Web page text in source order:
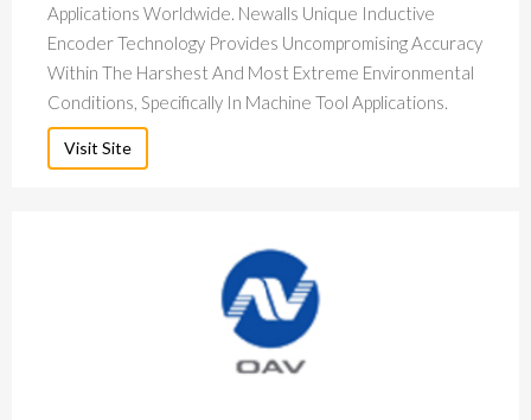
Applications Worldwide. Newalls Unique Inductive
Encoder Technology Provides Uncompromising Accuracy
Within The Harshest And Most Extreme Environmental
Conditions, Specifically In Machine Tool Applications.
Visit Site